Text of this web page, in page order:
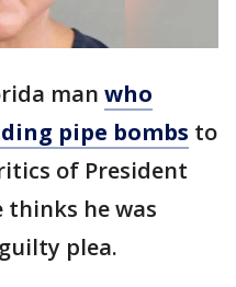
man who
pipe bombs to
of President
thinks he was
plea.